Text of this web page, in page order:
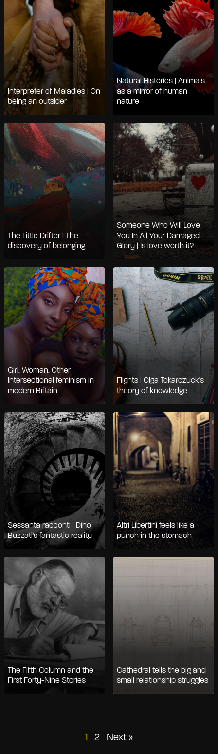
Interpreter of Maladies | On
being an outsider
Natural Histories | Animals
as a mirror of human
nature
The Little Drifter | The
discovery of belonging
Someone Who Will Love
You In All Your Damaged
Glory | Is love worth it?
Girl, Woman, Other |
Intersectional feminism in
modern Britain
Flights | Olga Tokarczuck's
theory of knowledge
Sessanta racconti | Dino
Buzzati's fantastic reality
Altri Libertini feels like a
punch in the stomach
The Fifth Column and the
First Forty-Nine Stories
Cathedral tells the big and
small relationship struggles
Posts
1 2 Next »